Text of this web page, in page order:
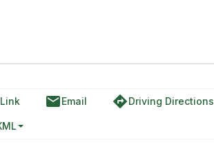
emailEmail directionsDriving Directions